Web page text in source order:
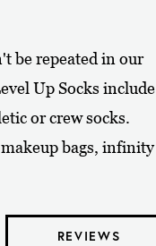
be repeated in our
Up Socks include
or crew socks.
bags, infinity
REVIEWS